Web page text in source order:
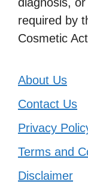
required by
Cosmetic
About Us
Contact Us
Privacy
Terms and
Disclaimer